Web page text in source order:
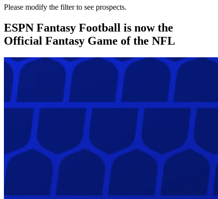
Please modify the filter to see prospects.
ESPN Fantasy Football is now the
Official Fantasy Game of the NFL